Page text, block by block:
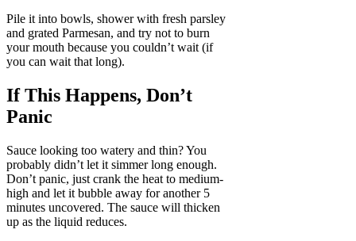
Pile it into bowls, shower with fresh parsley
and grated Parmesan, and try not to burn
your mouth because you couldn’t wait (if
you can wait that long).
If This Happens, Don’t
Panic
Sauce looking too watery and thin? You
probably didn’t let it simmer long enough.
Don’t panic, just crank the heat to medium-
high and let it bubble away for another 5
minutes uncovered. The sauce will thicken
up as the liquid reduces.